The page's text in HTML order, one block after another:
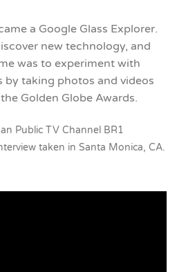
a Google Glass Explorer.
new technology, and
was to experiment with
by taking photos and videos
Golden Globe Awards.
Public TV Channel BR1
taken in Santa Monica, CA.